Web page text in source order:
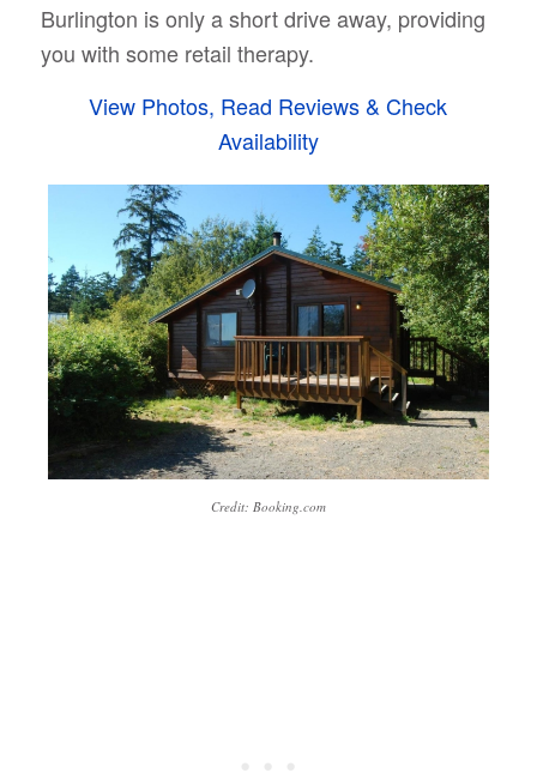
Burlington is only a short drive away, providing
you with some retail therapy.
View Photos, Read Reviews & Check
Availability
Credit: Booking.com